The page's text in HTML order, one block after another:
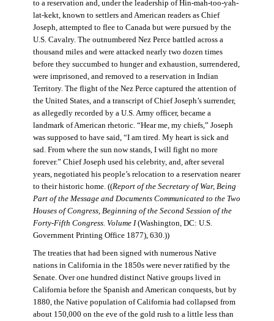
to a reservation and, under the leadership of Hin-mah-too-yah-
lat-kekt, known to settlers and American readers as Chief
Joseph, attempted to flee to Canada but were pursued by the
U.S. Cavalry. The outnumbered Nez Perce battled across a
thousand miles and were attacked nearly two dozen times
before they succumbed to hunger and exhaustion, surrendered,
were imprisoned, and removed to a reservation in Indian
Territory. The flight of the Nez Perce captured the attention of
the United States, and a transcript of Chief Joseph’s surrender,
as allegedly recorded by a U.S. Army officer, became a
landmark of American rhetoric. “Hear me, my chiefs,” Joseph
was supposed to have said, “I am tired. My heart is sick and
sad. From where the sun now stands, I will fight no more
forever.” Chief Joseph used his celebrity, and, after several
years, negotiated his people’s relocation to a reservation nearer
to their historic home. ((Report of the Secretary of War, Being
Part of the Message and Documents Communicated to the Two
Houses of Congress, Beginning of the Second Session of the
Forty-Fifth Congress. Volume I(Washington, DC: U.S.
Government Printing Office 1877), 630.))
The treaties that had been signed with numerous Native
nations in California in the 1850s were never ratified by the
Senate. Over one hundred distinct Native groups lived in
California before the Spanish and American conquests, but by
1880, the Native population of California had collapsed from
about 150,000 on the eve of the gold rush to a little less than